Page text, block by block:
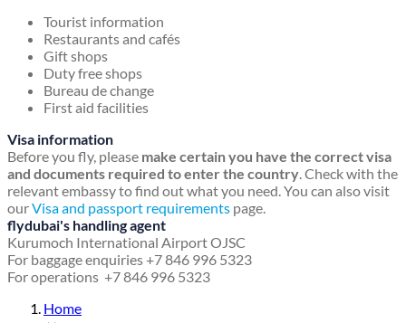
Tourist information
Restaurants and cafés
Gift shops
Duty free shops
Bureau de change
First aid facilities
Visa information
Before you fly, please make certain you have the correct visa
and documents required to enter the country. Check with the
relevant embassy to find out what you need. You can also visit
ourVisa and passport requirements page.
flydubai's handling agent
Kurumoch International Airport OJSC
For baggage enquiries +7 846 996 5323
For operations +7 846 996 5323
Home